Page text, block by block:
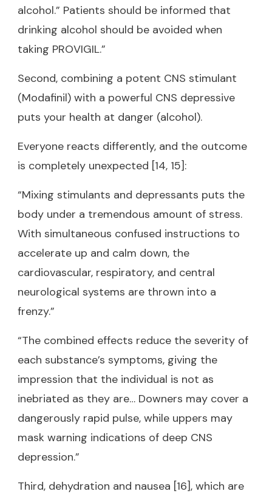
alcohol.” Patients should be informed that
drinking alcohol should be avoided when
taking PROVIGIL.”
Second, combining a potent CNS stimulant
(Modafinil) with a powerful CNS depressive
puts your health at danger (alcohol).
Everyone reacts differently, and the outcome
is completely unexpected [14, 15]:
“Mixing stimulants and depressants puts the
body under a tremendous amount of stress.
With simultaneous confused instructions to
accelerate up and calm down, the
cardiovascular, respiratory, and central
neurological systems are thrown into a
frenzy.”
“The combined effects reduce the severity of
each substance’s symptoms, giving the
impression that the individual is not as
inebriated as they are… Downers may cover a
dangerously rapid pulse, while uppers may
mask warning indications of deep CNS
depression.”
Third, dehydration and nausea [16], which are